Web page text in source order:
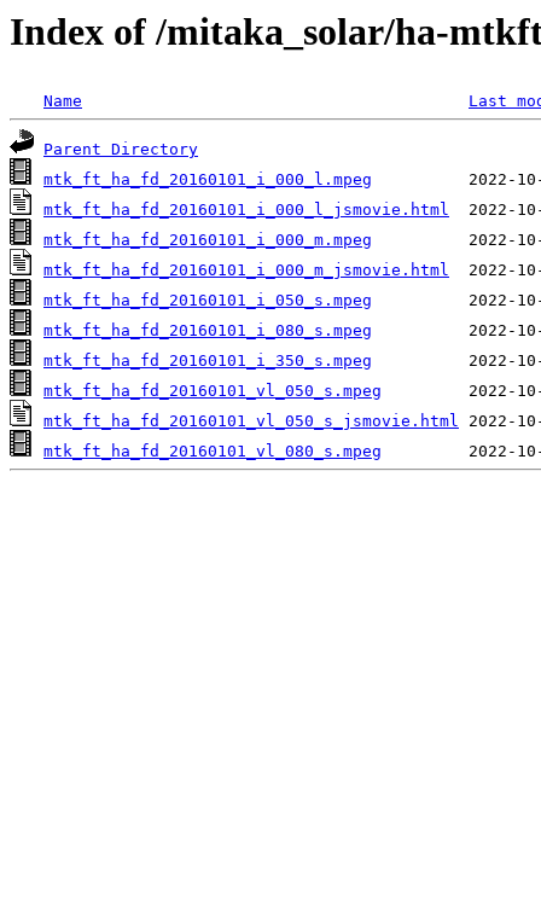
Index of /mitaka_solar/ha-
Name Last
Parent Directory
mtk_ft_ha_fd_20160101_i_000_l.mpeg
mtk_ft_ha_fd_20160101_i_000_l_jsmovie.html
mtk_ft_ha_fd_20160101_i_000_m.mpeg
mtk_ft_ha_fd_20160101_i_000_m_jsmovie.html
mtk_ft_ha_fd_20160101_i_050_s.mpeg
mtk_ft_ha_fd_20160101_i_080_s.mpeg
mtk_ft_ha_fd_20160101_i_350_s.mpeg
mtk_ft_ha_fd_20160101_vl_050_s.mpeg
mtk_ft_ha_fd_20160101_vl_050_s_jsmovie.html
mtk_ft_ha_fd_20160101_vl_080_s.mpeg